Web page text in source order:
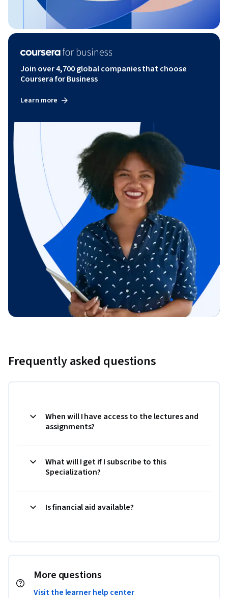
Join over 4,700 global companies that choose
Coursera for Business
Learn more
Frequently asked questions
When will I have access to the lectures and
assignments?
What will I get if I subscribe to this
Specialization?
Is financial aid available?
More questions
Visit the learner help center